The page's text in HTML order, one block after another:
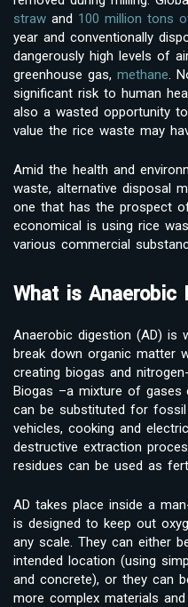
straw and 100 million tons
year and conventionally
dangerously high levels of
greenhouse gas, methane.
significant risk to human
also a wasted opportunity
value the rice waste may
Amid the health and
waste, alternative disposal
one that has the prospect
economical is using rice
various commercial
What is Anaerobic
Anaerobic digestion (AD) is
break down organic matter
creating biogas and
Biogas –a mixture of gases
can be substituted for
vehicles, cooking and
destructive extraction
residues can be used as
AD takes place inside a
is designed to keep out
any scale. They can either
intended location (using
and concrete), or they can
more complex materials